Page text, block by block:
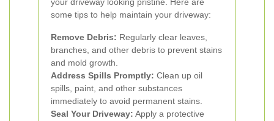
some tips to help maintain your driveway:
Remove Debris: Regularly clear leaves,
branches, and other debris to prevent stains
and mold growth.
Address Spills Promptly: Clean up oil
spills, paint, and other substances
immediately to avoid permanent stains.
Seal Your Driveway: Apply a protective